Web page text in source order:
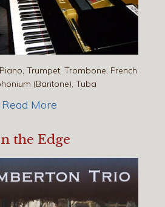
Trumpet, Trombone, French
(Baritone), Tuba
Read More
the Edge